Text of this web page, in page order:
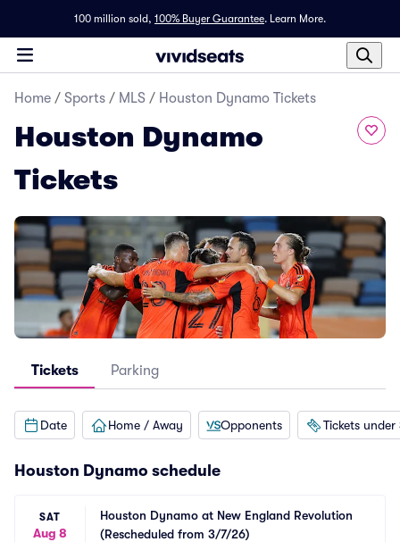
100 million sold, 100% Buyer Guarantee. Learn More.
Home / Sports / MLS / Houston Dynamo Tickets
Houston Dynamo
Tickets
Tickets Parking
Date Home / Away Opponents Tickets under
Houston Dynamo schedule
SAT
Aug 8
Houston Dynamo at New England Revolution
(Rescheduled from 3/7/26)